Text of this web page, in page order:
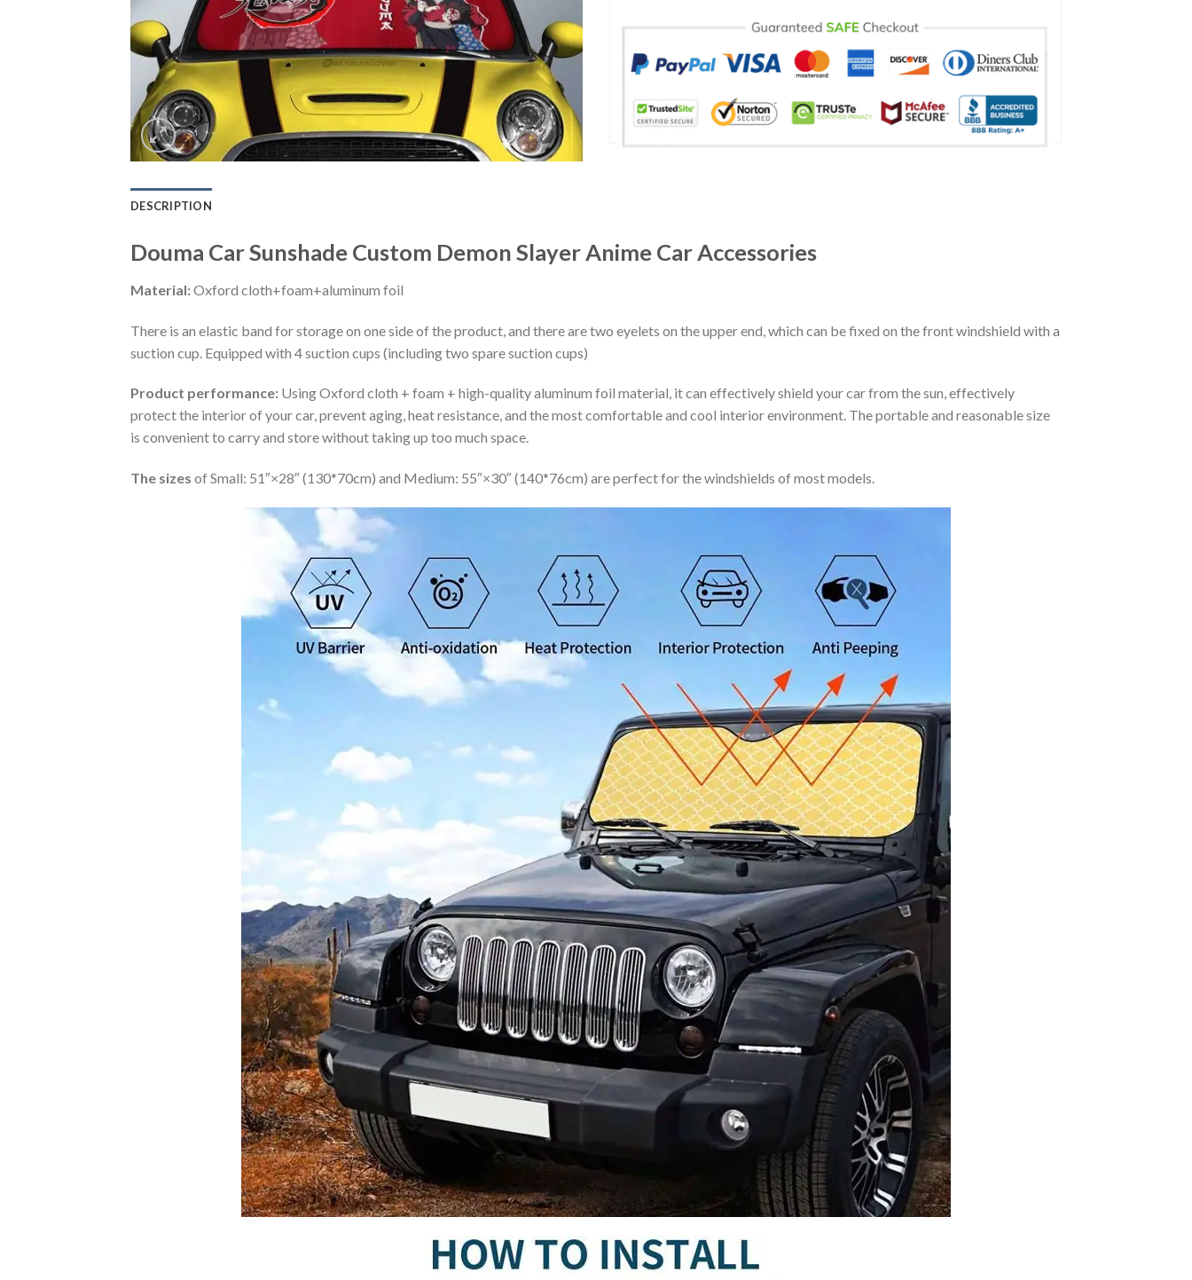
DESCRIPTION
Douma Car Sunshade Custom Demon Slayer Anime Car Accessories
Material:Oxford cloth+foam+aluminum foil
There is an elastic band for storage on one side of the product, and there are two eyelets on the upper end, which can be fixed on the front windshield with a
suction cup. Equipped with 4 suction cups (including two spare suction cups)
Product performance: Using Oxford cloth + foam + high-quality aluminum foil material, it can effectively shield your car from the sun, effectively
protect the interior of your car, prevent aging, heat resistance, and the most comfortable and cool interior environment. The portable and reasonable size
is convenient to carry and store without taking up too much space.
The sizes of Small: 51″×28″ (130*70cm) and Medium: 55″×30″ (140*76cm) are perfect for the windshields of most models.